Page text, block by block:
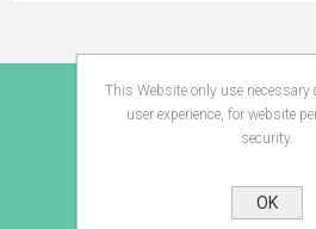
E-
This Website only use necessary
user experience, for website
security.
OK